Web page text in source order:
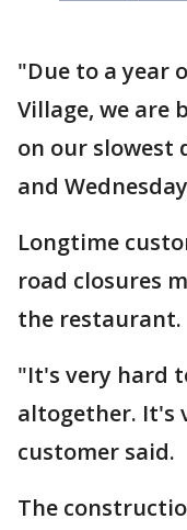
"Due to a year
Village, we are
on our slowest
and
Longtime
road closures
the restaurant.
"It's very hard
altogether. It's
customer said.
The